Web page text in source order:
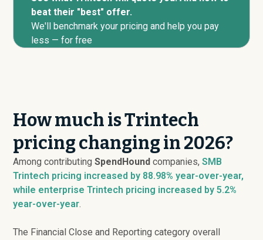
beat their "best" offer.
We'll benchmark your pricing and help you pay
less — for free
How much is Trintech
pricing changing in 2026?
Among contributingSpendHound companies,SMB
Trintech pricing increased by 88.98% year-over-year,
while enterprise Trintech pricing increased by 5.2%
year-over-year.
The Financial Close and Reporting category overall